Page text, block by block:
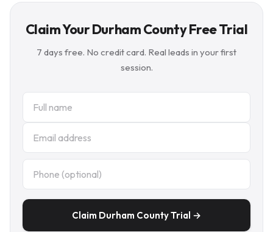
Claim Your Durham County Free Trial
7 days free. No credit card. Real leads in your first
session.
Claim Durham County Trial →